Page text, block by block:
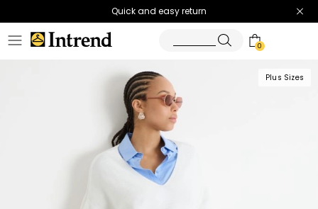
Quick and easy return
0
Plus Sizes